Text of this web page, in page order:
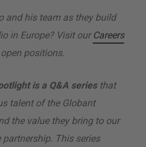
and his team as they build
in Europe? Visit ourCareers
positions.
is a Q&A series that
talent of the Globant
the value they bring to our
This series